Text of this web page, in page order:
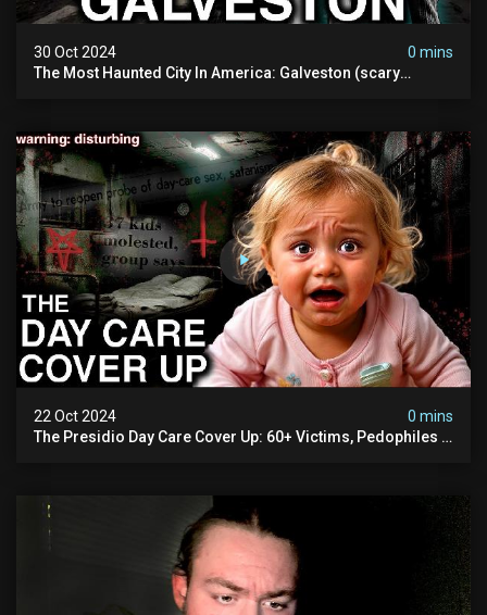
30 Oct 2024
0 mins
The Most Haunted City In America: Galveston (scary
22 Oct 2024
0 mins
The Presidio Day Care Cover Up: 60+ Victims, Pedophiles &